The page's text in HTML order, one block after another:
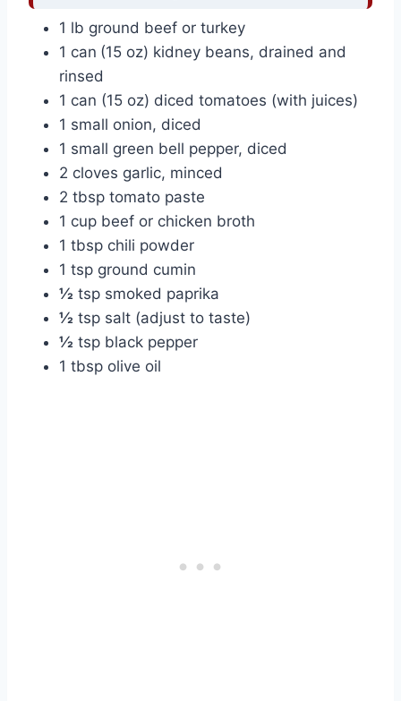
1 lb ground beef or turkey
1 can (15 oz) kidney beans, drained and
rinsed
1 can (15 oz) diced tomatoes (with juices)
1 small onion, diced
1 small green bell pepper, diced
2 cloves garlic, minced
2 tbsp tomato paste
1 cup beef or chicken broth
1 tbsp chili powder
1 tsp ground cumin
½ tsp smoked paprika
½ tsp salt (adjust to taste)
½ tsp black pepper
1 tbsp olive oil